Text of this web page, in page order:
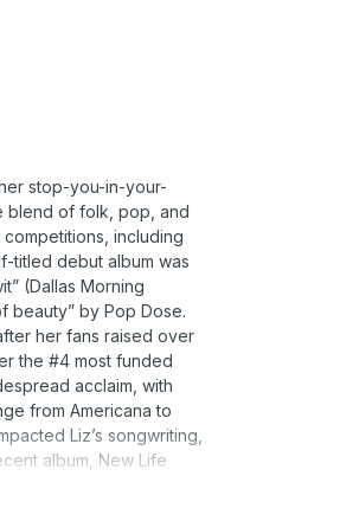
stop-you-in-your-
blend of folk, pop, and
including
titled debut album was
(Dallas Morning
beauty” by Pop Dose.
her fans raised over
the #4 most funded
acclaim, with
from Americana to
Liz’s songwriting,
album, New Life